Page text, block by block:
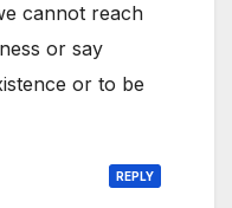
cannot reach
or say
or to be
REPLY